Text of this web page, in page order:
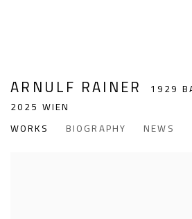
ARNULF RAINER
1929
2025 WIEN
WORKS
BIOGRAPHY NEWS